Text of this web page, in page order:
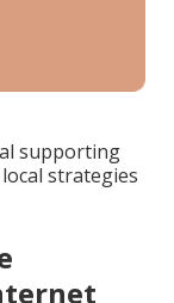
supporting
strategies